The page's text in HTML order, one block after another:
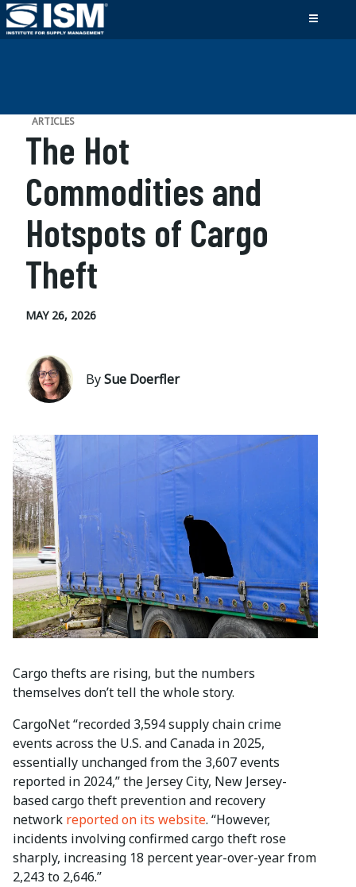
ARTICLES
The Hot
Commodities and
Hotspots of Cargo
Theft
MAY 26, 2026
BySue Doerfler
Cargo thefts are rising, but the numbers
themselves don’t tell the whole story.
CargoNet “recorded 3,594 supply chain crime
events across the U.S. and Canada in 2025,
essentially unchanged from the 3,607 events
reported in 2024,” the Jersey City, New Jersey-
based cargo theft prevention and recovery
network reported on its website. “However,
incidents involving confirmed cargo theft rose
sharply, increasing 18 percent year-over-year from
2,243 to 2,646.”